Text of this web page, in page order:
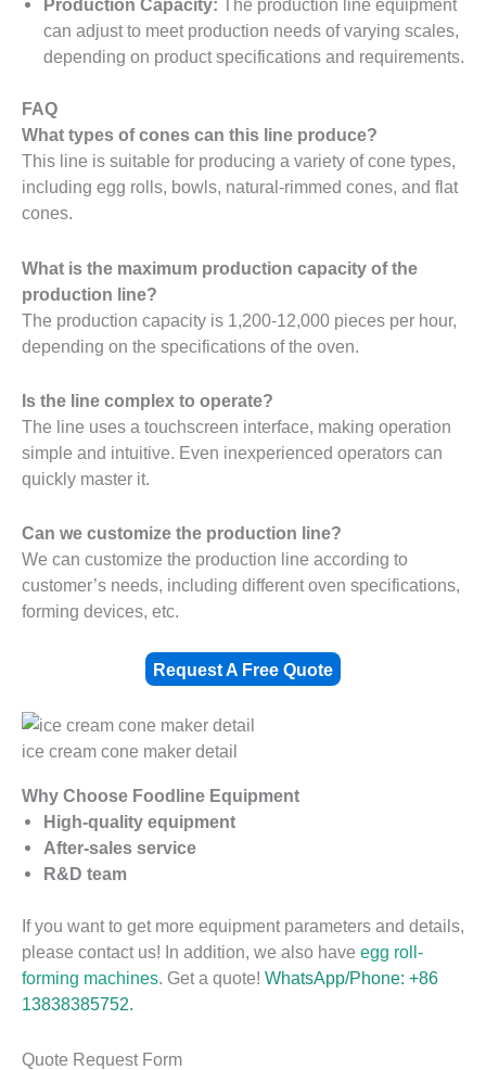
Production Capacity:
The production line equipment
can adjust to meet production needs of varying scales,
depending on product specifications and requirements.
FAQ
What types of cones can this line produce?
This line is suitable for producing a variety of cone types,
including egg rolls, bowls, natural-rimmed cones, and flat
cones.
What is the maximum production capacity of the
production line?
The production capacity is 1,200-12,000 pieces per hour,
depending on the specifications of the oven.
Is the line complex to operate?
The line uses a touchscreen interface, making operation
simple and intuitive. Even inexperienced operators can
quickly master it.
Can we customize the production line?
We can customize the production line according to
customer’s needs, including different oven specifications,
forming devices, etc.
Request A Free Quote
ice cream cone maker detail
Why Choose Foodline Equipment
High-quality equipment
After-sales service
R&D team
If you want to get more equipment parameters and details,
please contact us! In addition, we also have egg roll-
forming machines. Get a quote! WhatsApp/Phone: +86
13838385752.
Quote Request Form